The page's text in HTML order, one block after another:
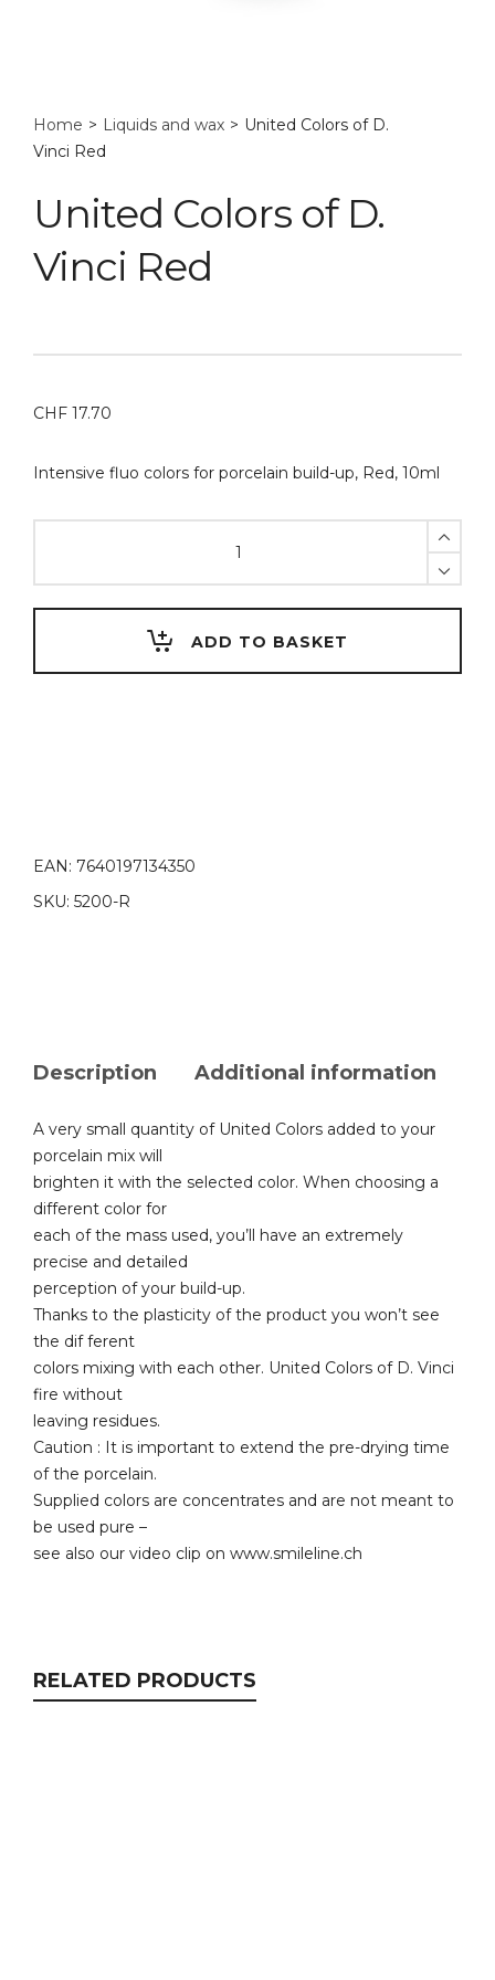
Home > Liquids and wax > United Colors of D.
Vinci Red
United Colors of D.
Vinci Red
CHF 17.70
Intensive fluo colors for porcelain build-up, Red, 10ml
of
D.
ADD TO BASKET
EAN: 7640197134350
SKU: 5200-R
Description Additional information
A very small quantity of United Colors added to your
porcelain mix will
brighten it with the selected color. When choosing a
different color for
each of the mass used, you’ll have an extremely
precise and detailed
perception of your build-up.
Thanks to the plasticity of the product you won’t see
the dif ferent
colors mixing with each other. United Colors of D. Vinci
fire without
leaving residues.
Caution : It is important to extend the pre-drying time
of the porcelain.
Supplied colors are concentrates and are not meant to
be used pure –
see also our video clip on www.smileline.ch
RELATED PRODUCTS